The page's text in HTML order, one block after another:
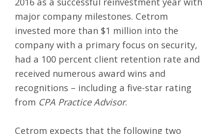
major company milestones. Cetrom
invested more than $1 million into the
company with a primary focus on security,
had a 100 percent client retention rate and
received numerous award wins and
recognitions – including a five-star rating
from CPA Practice Advisor.
Cetrom expects that the following two